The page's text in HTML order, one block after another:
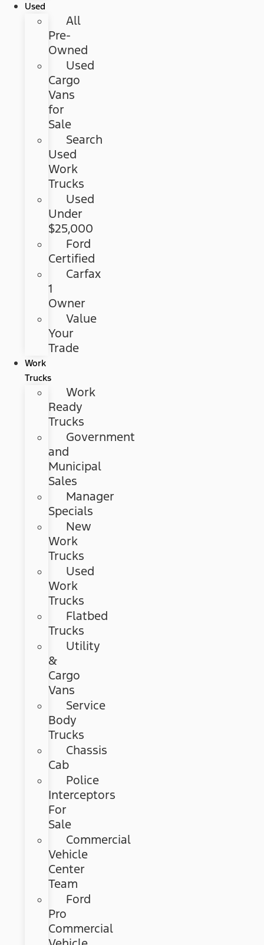
Used
All
Pre-
Owned
Used
Cargo
Vans
for
Sale
Search
Used
Work
Trucks
Used
Under
$25,000
Ford
Certified
Carfax
1
Owner
Value
Your
Trade
Work
Trucks
Work
Ready
Trucks
Government
and
Municipal
Sales
Manager
Specials
New
Work
Trucks
Used
Work
Trucks
Flatbed
Trucks
Utility
&
Cargo
Vans
Service
Body
Trucks
Chassis
Cab
Police
Interceptors
For
Sale
Commercial
Vehicle
Center
Team
Ford
Pro
Commercial